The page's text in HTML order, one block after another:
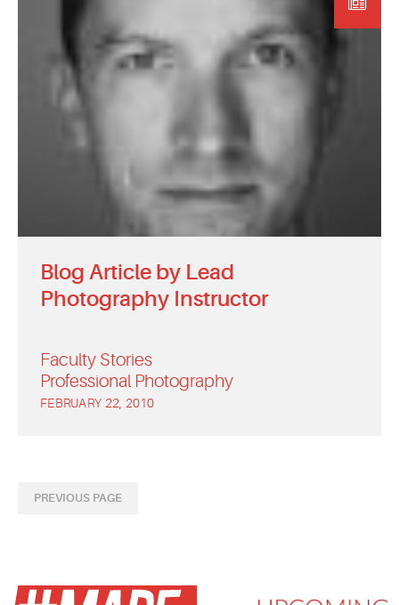
MYVANARTS
REQUEST INFO
APPLY NOW
Blog Article by Lead
Photography Instructor
Faculty Stories
Professional Photography
FEBRUARY 22, 2010
PREVIOUS PAGE